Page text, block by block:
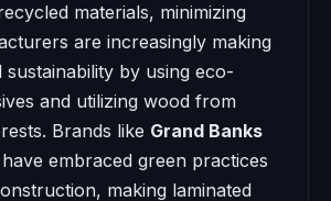
materials, minimizing
are increasingly making
sustainability by using eco-
and utilizing wood from
Brands like Grand Banks
have embraced green practices
making laminated